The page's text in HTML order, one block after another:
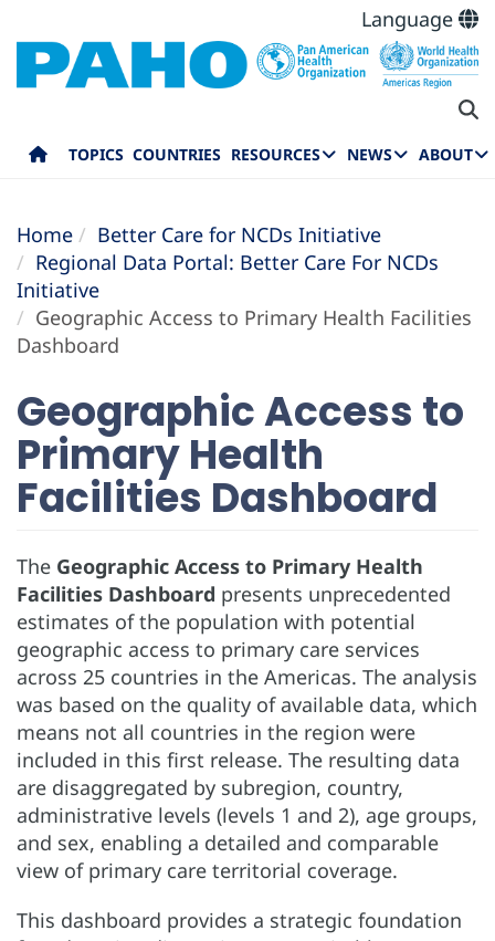
Language
TOPICS COUNTRIES RESOURCES NEWS ABOUT
Home
Better Care for NCDs Initiative
Regional Data Portal: Better Care For NCDs
Initiative
Geographic Access to Primary Health Facilities
Dashboard
Geographic Access to
Primary Health
Facilities Dashboard
The Geographic Access to Primary Health
Facilities Dashboard presents unprecedented
estimates of the population with potential
geographic access to primary care services
across 25 countries in the Americas. The analysis
was based on the quality of available data, which
means not all countries in the region were
included in this first release. The resulting data
are disaggregated by subregion, country,
administrative levels (levels 1 and 2), age groups,
and sex, enabling a detailed and comparable
view of primary care territorial coverage.
This dashboard provides a strategic foundation